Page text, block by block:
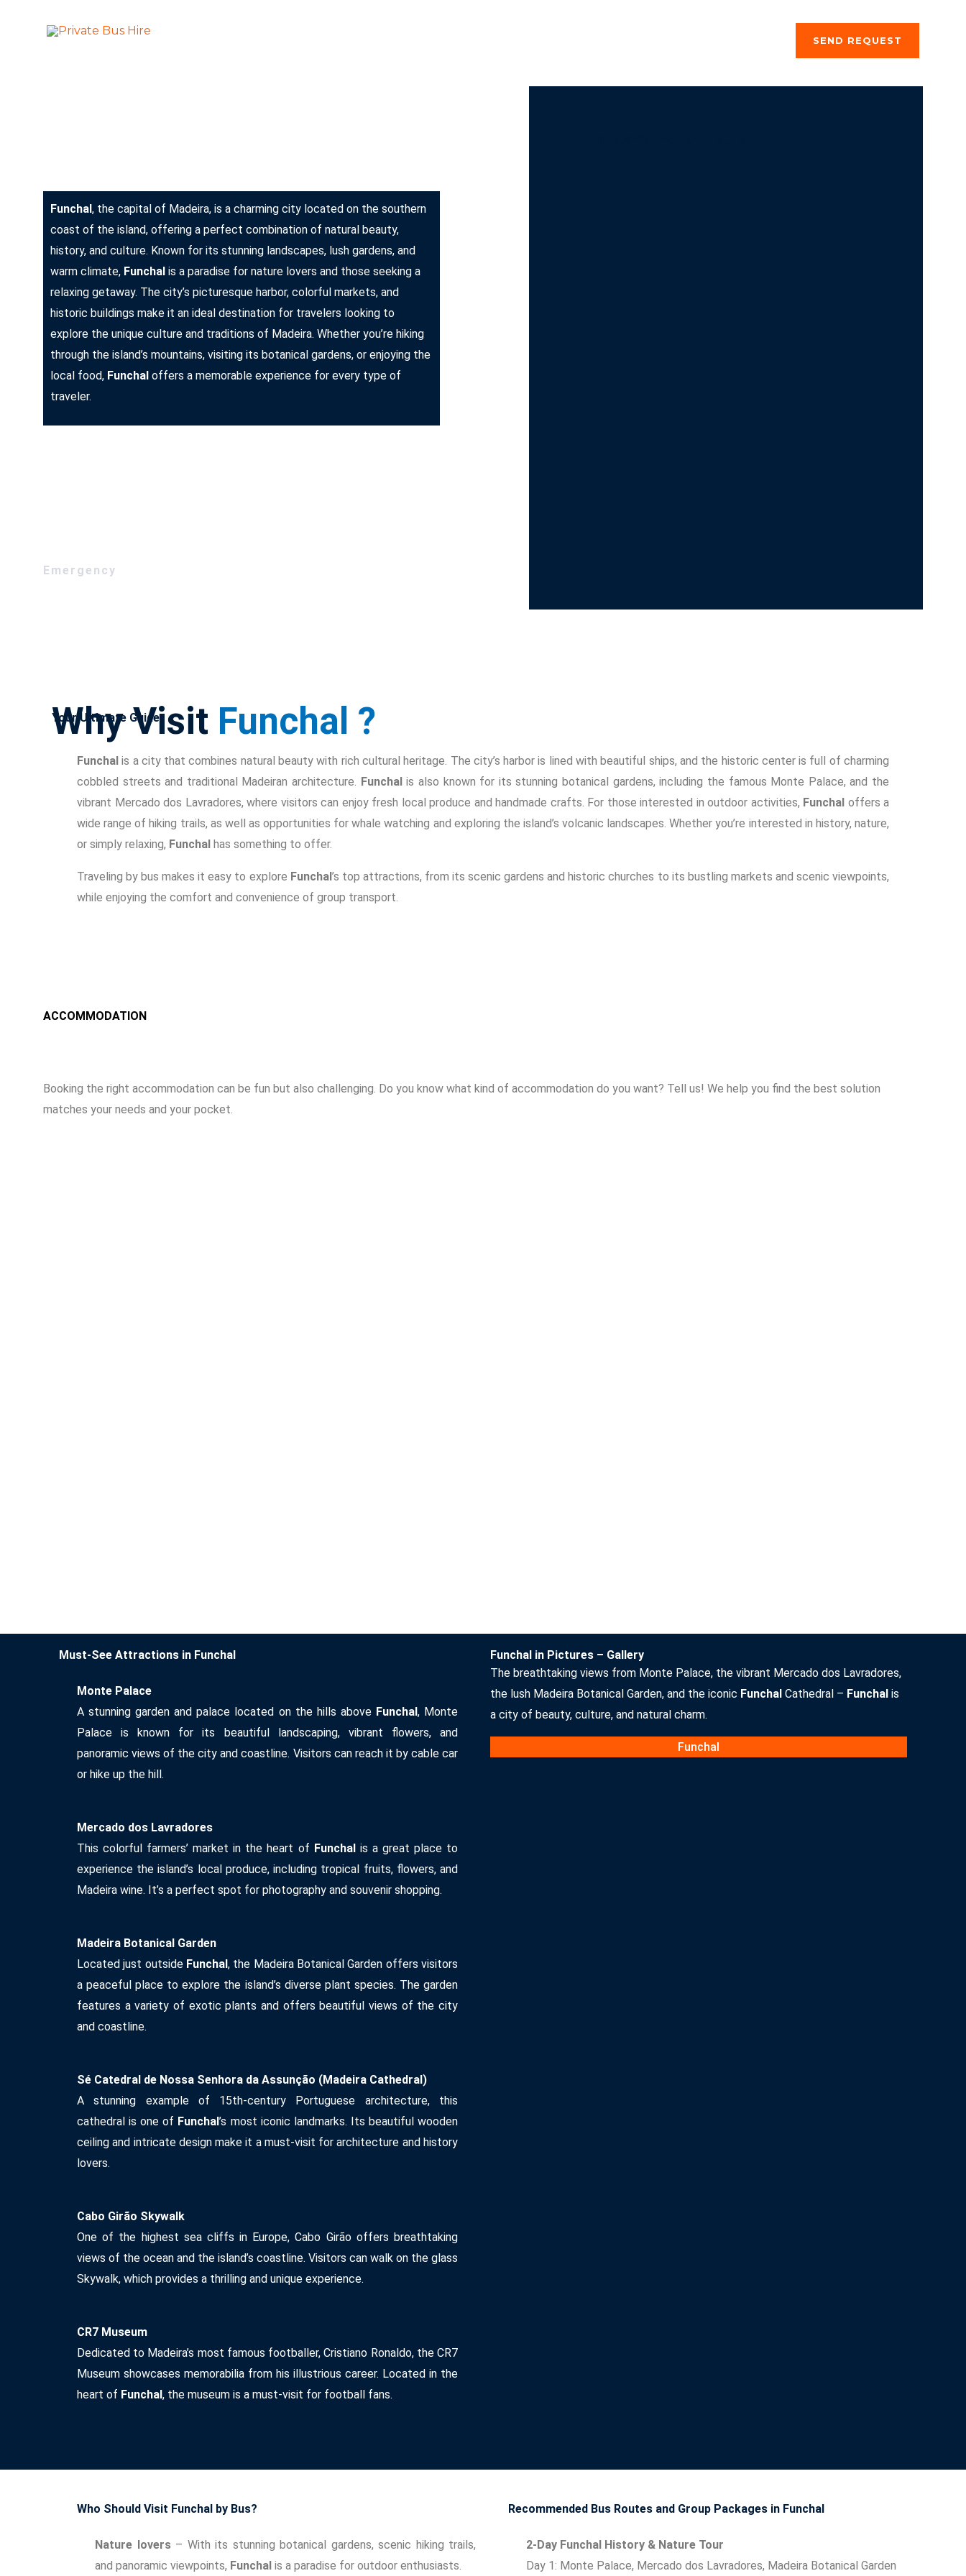
SEND REQUEST
Funchal, the capital of Madeira, is a charming city located on the southern
coast of the island, offering a perfect combination of natural beauty,
history, and culture. Known for its stunning landscapes, lush gardens, and
warm climate, Funchal is a paradise for nature lovers and those seeking a
relaxing getaway. The city’s picturesque harbor, colorful markets, and
historic buildings make it an ideal destination for travelers looking to
explore the unique culture and traditions of Madeira. Whether you’re hiking
through the island’s mountains, visiting its botanical gardens, or enjoying the
local food, Funchal offers a memorable experience for every type of
traveler.
Emergency
Why Visit Funchal ?
Your Ultimate Guide
Funchal is a city that combines natural beauty with rich cultural heritage. The city’s harbor is lined with beautiful ships, and the historic center is full of charming
cobbled streets and traditional Madeiran architecture. Funchalis also known for its stunning botanical gardens, including the famous Monte Palace, and the
vibrant Mercado dos Lavradores, where visitors can enjoy fresh local produce and handmade crafts. For those interested in outdoor activities, Funchal offers a
wide range of hiking trails, as well as opportunities for whale watching and exploring the island’s volcanic landscapes. Whether you’re interested in history, nature,
or simply relaxing, Funchal has something to offer.
Traveling by bus makes it easy to explore Funchal’s top attractions, from its scenic gardens and historic churches to its bustling markets and scenic viewpoints,
while enjoying the comfort and convenience of group transport.
ACCOMMODATION
Booking the right accommodation can be fun but also challenging. Do you know what kind of accommodation do you want? Tell us! We help you find the best solution
matches your needs and your pocket.
Must-See Attractions in Funchal
Monte Palace
A stunning garden and palace located on the hills above Funchal, Monte
Palace is known for its beautiful landscaping, vibrant flowers, and
panoramic views of the city and coastline. Visitors can reach it by cable car
or hike up the hill.
Mercado dos Lavradores
This colorful farmers’ market in the heart of Funchalis a great place to
experience the island’s local produce, including tropical fruits, flowers, and
Madeira wine. It’s a perfect spot for photography and souvenir shopping.
Madeira Botanical Garden
Located just outside Funchal, the Madeira Botanical Garden offers visitors
a peaceful place to explore the island’s diverse plant species. The garden
features a variety of exotic plants and offers beautiful views of the city
and coastline.
Sé Catedral de Nossa Senhora da Assunção (Madeira Cathedral)
A stunning example of 15th-century Portuguese architecture, this
cathedral is one of Funchal’s most iconic landmarks. Its beautiful wooden
ceiling and intricate design make it a must-visit for architecture and history
lovers.
Cabo Girão Skywalk
One of the highest sea cliffs in Europe, Cabo Girão offers breathtaking
views of the ocean and the island’s coastline. Visitors can walk on the glass
Skywalk, which provides a thrilling and unique experience.
CR7 Museum
Dedicated to Madeira’s most famous footballer, Cristiano Ronaldo, the CR7
Museum showcases memorabilia from his illustrious career. Located in the
heart of Funchal, the museum is a must-visit for football fans.
Funchal in Pictures – Gallery
The breathtaking views from Monte Palace, the vibrant Mercado dos Lavradores,
the lush Madeira Botanical Garden, and the iconic Funchal Cathedral – Funchal is
a city of beauty, culture, and natural charm.
Funchal
Who Should Visit Funchal by Bus?
Nature lovers– With its stunning botanical gardens, scenic hiking trails,
and panoramic viewpoints, Funchal is a paradise for outdoor enthusiasts.
Recommended Bus Routes and Group Packages in Funchal
2-Day Funchal History & Nature Tour
Day 1: Monte Palace, Mercado dos Lavradores, Madeira Botanical Garden